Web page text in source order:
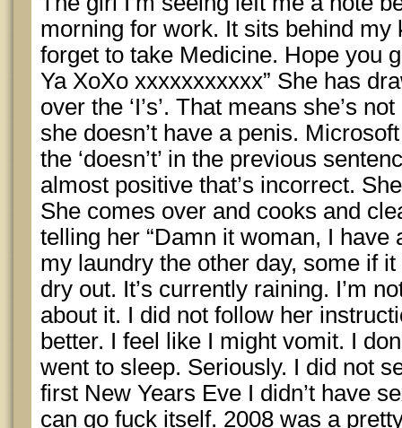
morning for work. It sits behind my
forget to take Medicine. Hope you
Ya XoXo xxxxxxxxxxx” She has
over the ‘I’s’. That means she’s
she doesn’t have a penis.
the ‘doesn’t’ in the previous
almost positive that’s incorrect.
She comes over and cooks and
telling her “Damn it woman, I have
my laundry the other day, some if
dry out. It’s currently raining. I’m
about it. I did not follow her
better. I feel like I might vomit. I
went to sleep. Seriously. I did not
first New Years Eve I didn’t have
can go fuck itself. 2008 was a